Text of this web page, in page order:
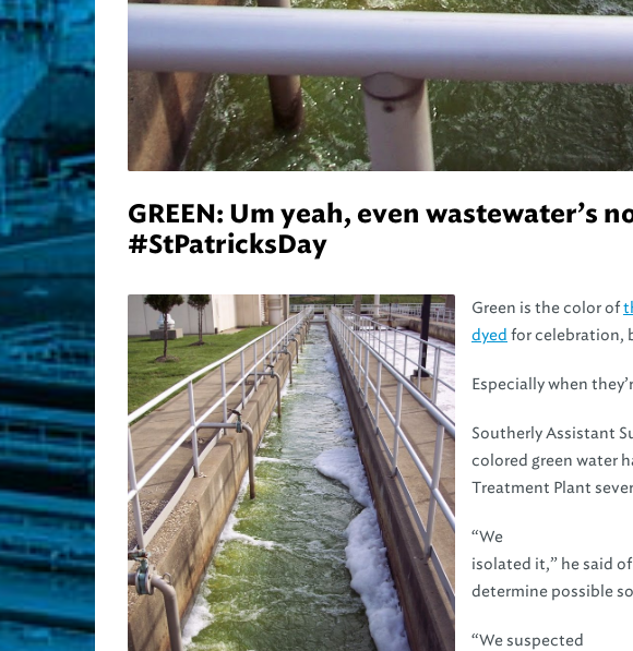
GREEN: Um yeah, even wastewater’s
#StPatricksDay
Green is the color of
dyed for celebration,
Especially when
Southerly Assistant
colored green water
Treatment Plant
“We
isolated it,” he said
determine possible
“We suspected